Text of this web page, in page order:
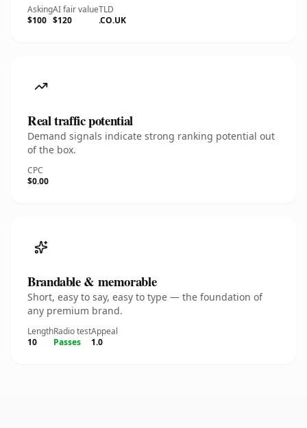
Asking
$100
AI fair value
$120
TLD
.CO.UK
Real traffic potential
Demand signals indicate strong ranking potential out
of the box.
CPC
$0.00
Brandable & memorable
Short, easy to say, easy to type — the foundation of
any premium brand.
Length
10
Radio test
Passes
Appeal
1.0